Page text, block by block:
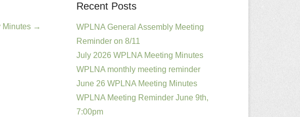
Minutes →
Recent Posts
WPLNA General Assembly Meeting
Reminder on 8/11
July 2026 WPLNA Meeting Minutes
WPLNA monthly meeting reminder
June 26 WPLNA Meeting Minutes
WPLNA Meeting Reminder June 9th,
7:00pm